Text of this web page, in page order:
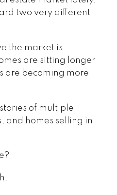
two very different
the market is
are sitting longer
are becoming more
of multiple
and homes selling in